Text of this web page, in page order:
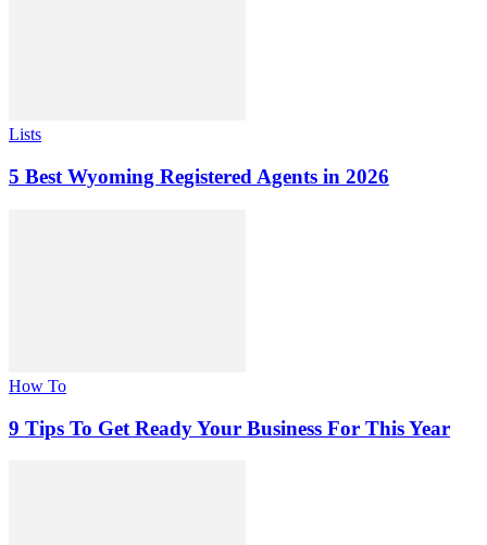
Lists
5 Best Wyoming Registered Agents in 2026
How To
9 Tips To Get Ready Your Business For This Year